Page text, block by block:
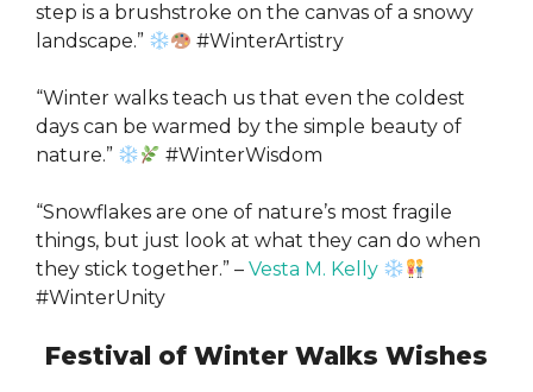
step is a brushstroke on the canvas of a snowy
landscape.”
#WinterArtistry
“Winter walks teach us that even the coldest
days can be warmed by the simple beauty of
nature.”
#WinterWisdom
“Snowflakes are one of nature’s most fragile
things, but just look at what they can do when
they stick together.” – Vesta M. Kelly
#WinterUnity
Festival of Winter Walks Wishes